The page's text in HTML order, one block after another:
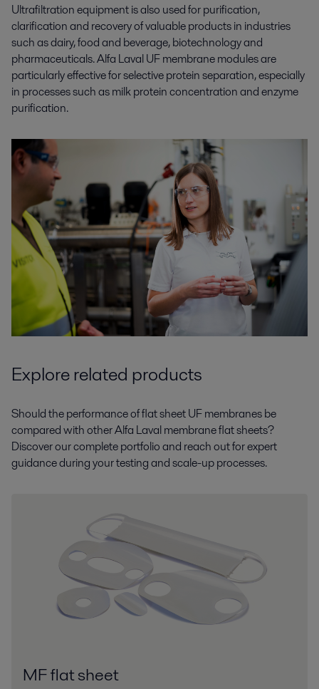
Ultrafiltration equipment is also used for purification,
clarification and recovery of valuable products in industries
such as dairy, food and beverage, biotechnology and
pharmaceuticals. Alfa Laval UF membrane modules are
particularly effective for selective protein separation, especially
in processes such as milk protein concentration and enzyme
purification.
Explore related products
Should the performance of flat sheet UF membranes be
compared with other Alfa Laval membrane flat sheets?
Discover our complete portfolio and reach out for expert
guidance during your testing and scale-up processes.
MF flat sheet